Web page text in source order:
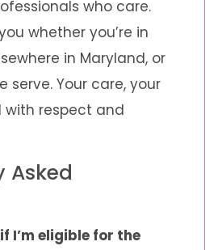
who care.
whether you’re in
in Maryland, or
serve. Your care, your
respect and
Asked
I’m eligible for the